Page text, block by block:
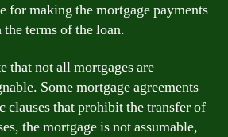
for making the mortgage payments
terms of the loan.
that not all mortgages are
Some mortgage agreements
clauses that prohibit the transfer of
the mortgage is not assumable,